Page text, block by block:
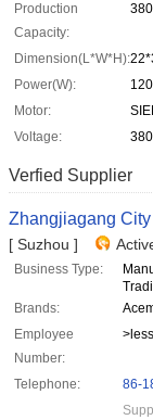
Production
Capacity:
Dimension(L*W*H):
Power(W):
Motor:
Voltage:
Verfied Supplier
Zhangjiagang
[ Suzhou ]
Business Type:
Brands:
Employee
Number:
Telephone:
86-